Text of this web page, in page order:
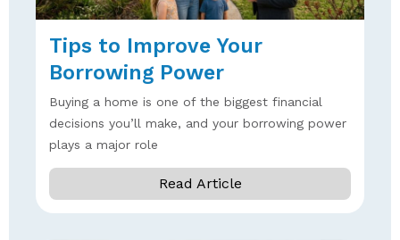
Tips to Improve Your
Borrowing Power
Buying a home is one of the biggest financial
decisions you’ll make, and your borrowing power
plays a major role
Read Article